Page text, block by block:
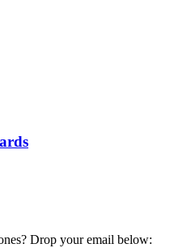
Drop your email below: